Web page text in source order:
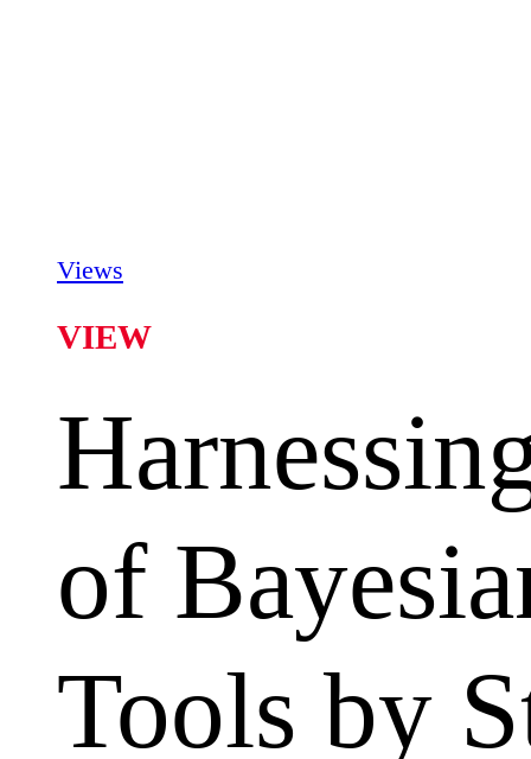
Views
VIEW
of
Tools by